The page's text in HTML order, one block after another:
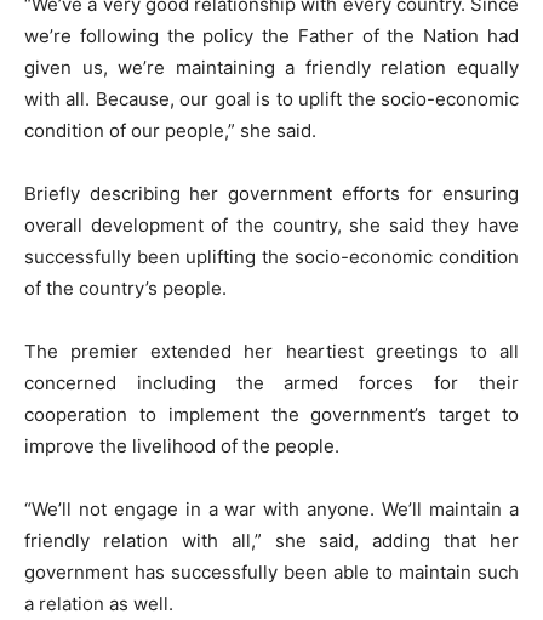
we’re following the policy the Father of the Nation had
given us, we’re maintaining a friendly relation equally
with all. Because, our goal is to uplift the socio-economic
condition of our people,” she said.
Briefly describing her government efforts for ensuring
overall development of the country, she said they have
successfully been uplifting the socio-economic condition
of the country’s people.
The premier extended her heartiest greetings to all
concerned including the armed forces for their
cooperation to implement the government’s target to
improve the livelihood of the people.
“We’ll not engage in a war with anyone. We’ll maintain a
friendly relation with all,” she said, adding that her
government has successfully been able to maintain such
a relation as well.